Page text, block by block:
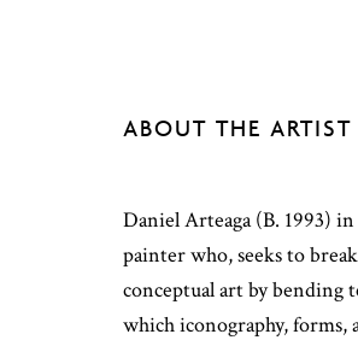
ABOUT THE ARTIST
Daniel Arteaga (B. 1993)
painter who, seeks to
conceptual art by bending
which iconography, forms,